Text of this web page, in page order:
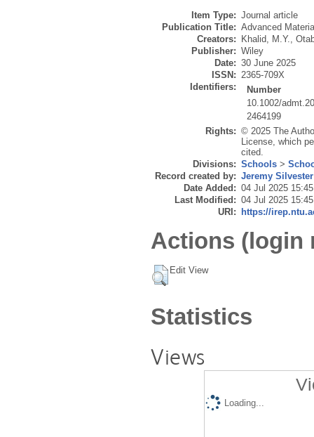
Item Type: Journal article
Publication Title: Advanced
Creators:
Khalid, M.Y.,
Publisher: Wiley
Date: 30 June 2025
ISSN: 2365-709X
Identifiers:
Number
10.1002/
2464199
Rights: © 2025 The
License, which
cited.
Divisions: Schools >
Record created by: Jeremy Silvester
Date Added: 04 Jul 2025 15:45
Last Modified: 04 Jul 2025 15:45
URI:
https://
Actions (login
Edit View
Statistics
Views
Loading...